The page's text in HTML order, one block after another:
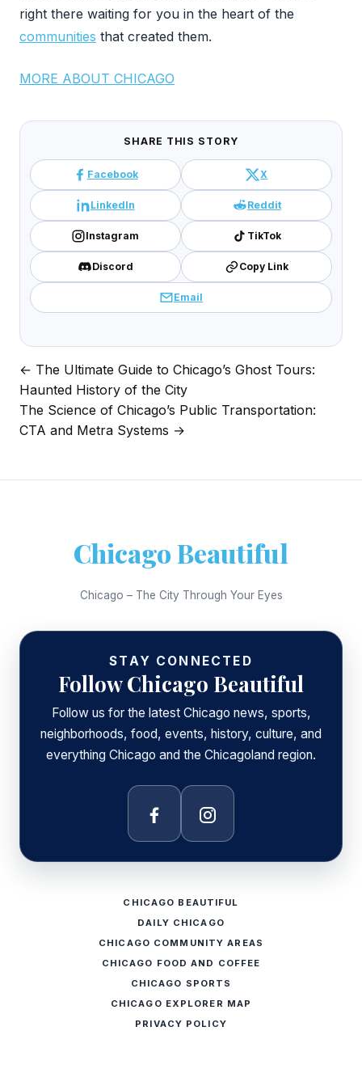
right there waiting for you in the heart of the
communities that created them.
MORE ABOUT CHICAGO
SHARE THIS STORY
Facebook X
LinkedIn Reddit
Instagram TikTok
Discord Copy Link
Email
Post
navigation
← The Ultimate Guide to Chicago’s Ghost Tours:
Haunted History of the City
The Science of Chicago’s Public Transportation:
CTA and Metra Systems →
Chicago Beautiful
Chicago – The City Through Your Eyes
STAY CONNECTED
Follow Chicago Beautiful
Follow us for the latest Chicago news, sports,
neighborhoods, food, events, history, culture, and
everything Chicago and the Chicagoland region.
Facebook Instagram
CHICAGO BEAUTIFUL
DAILY CHICAGO
CHICAGO COMMUNITY AREAS
CHICAGO FOOD AND COFFEE
CHICAGO SPORTS
CHICAGO EXPLORER MAP
PRIVACY POLICY